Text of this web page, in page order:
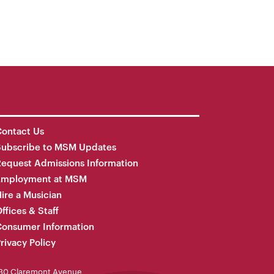
Us
to MSM Updates
Admissions Information
at MSM
a Musician
& Staff
Information
Policy
Claremont Avenue